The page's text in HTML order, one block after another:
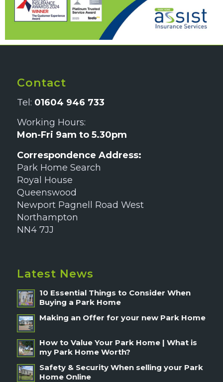
Contact
Tel: 01604 946 733
Working Hours:
Mon-Fri 9am to 5.30pm
Correspondence Address:
Park Home Search
Royal House
Queenswood
Newport Pagnell Road West
Northampton
NN4 7JJ
Latest News
10 Essential Things to Consider When
Buying a Park Home
Making an Offer for your new Park Home
How to Value Your Park Home | What is
my Park Home Worth?
Safety & Security When selling your Park
Home Online